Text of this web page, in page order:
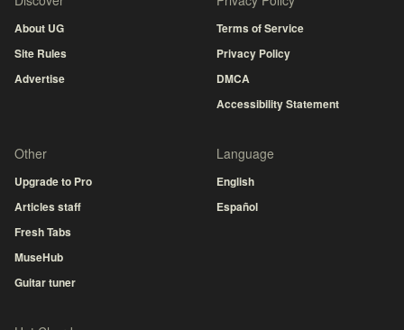
About UG
Site Rules
Advertise
Terms of Service
Privacy Policy
DMCA
Accessibility Statement
Other
Upgrade to Pro
Articles staff
Fresh Tabs
MuseHub
Guitar tuner
Language
English
Español